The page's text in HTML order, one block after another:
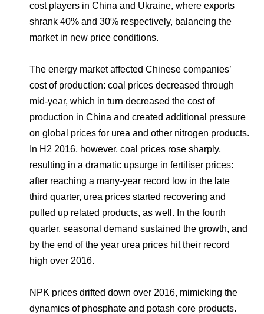
cost players in China and Ukraine, where exports
shrank 40% and 30% respectively, balancing the
market in new price conditions.
The energy market affected Chinese companies’
cost of production: coal prices decreased through
mid-year, which in turn decreased the cost of
production in China and created additional pressure
on global prices for urea and other nitrogen products.
In H2 2016, however, coal prices rose sharply,
resulting in a dramatic upsurge in fertiliser prices:
after reaching a many-year record low in the late
third quarter, urea prices started recovering and
pulled up related products, as well. In the fourth
quarter, seasonal demand sustained the growth, and
by the end of the year urea prices hit their record
high over 2016.
NPK prices drifted down over 2016, mimicking the
dynamics of phosphate and potash core products.